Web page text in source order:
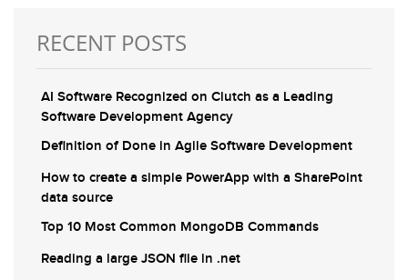
RECENT POSTS
AI Software Recognized on Clutch as a Leading
Software Development Agency
Definition of Done in Agile Software Development
How to create a simple PowerApp with a SharePoint
data source
Top 10 Most Common MongoDB Commands
Reading a large JSON file in .net